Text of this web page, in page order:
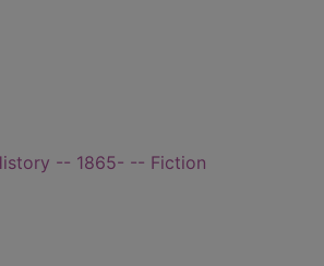
-- 1865- -- Fiction